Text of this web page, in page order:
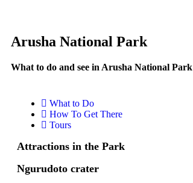
Arusha National Park
What to do and see in Arusha National Park
What to Do
How To Get There
Tours
Attractions in the Park
Ngurudoto crater